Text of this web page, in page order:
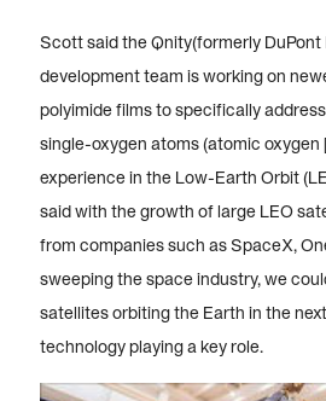
Scott said the Qnity(formerly
development team is working on
polyimide films to specifically
single-oxygen atoms (atomic oxygen
experience in the Low-Earth Orbit
said with the growth of large LEO
from companies such as SpaceX,
sweeping the space industry, we
satellites orbiting the Earth in the
technology playing a key role.